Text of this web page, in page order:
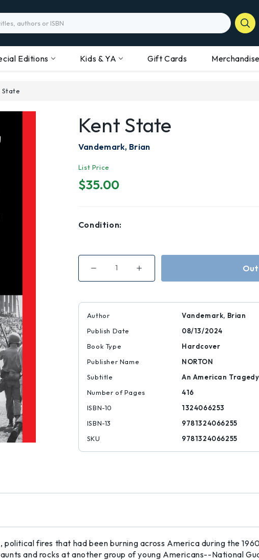
Editions Kids & YA Gift Cards Merchandise
State
Kent State
Vandemark, Brian
List Price
$35.00
Condition:
Decrease
of
|
9781324066255
Increase
of
|
9781324066255
Author
Vandemark, Brian
Publish Date
08/13/2024
Book Type
Hardcover
Publisher Name
NORTON
Subtitle
An American Tragedy
Number of Pages
416
ISBN-10
1324066253
ISBN-13
9781324066255
SKU
9781324066255
political fires that had been burning across America during the
and rocks at another group of young Americans--National